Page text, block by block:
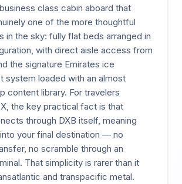
class cabin aboard that
one of the more thoughtful
in the sky: fully flat beds arranged in
with direct aisle access from
the signature Emirates ice
system loaded with an almost
content library. For travelers
the key practical fact is that
through DXB itself, meaning
your final destination — no
no scramble through an
That simplicity is rarer than it
and transpacific metal.